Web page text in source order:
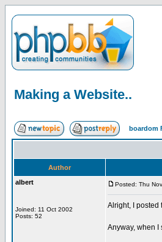
Making a Website..
boardom
Author
albert
Joined: 11 Oct 2002
Posts: 52
Posted: Thu
Alright, I posted
Anyway, when I